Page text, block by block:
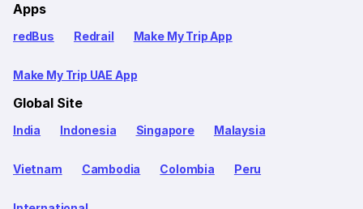
Apps
redBus Redrail Make My Trip App
Make My Trip UAE App
Global Site
India Indonesia Singapore Malaysia
Vietnam Cambodia Colombia Peru